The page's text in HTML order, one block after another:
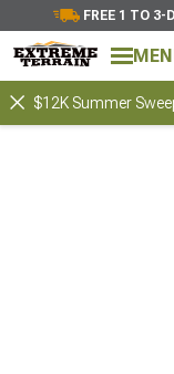
FREE 1 TO 3-
$12K Summer